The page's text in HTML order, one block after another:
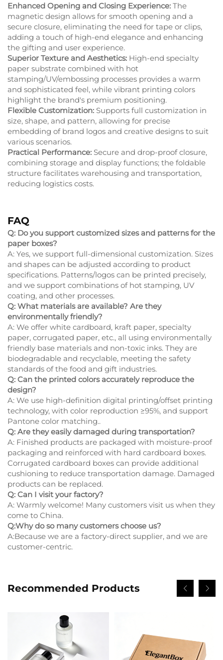
Enhanced Opening and Closing Experience: The
magnetic design allows for smooth opening and a
secure closure, eliminating the need for tape or clips,
adding a touch of high-end elegance and enhancing
the gifting and user experience.
Superior Texture and Aesthetics: High-end specialty
paper substrate combined with hot
stamping/UV/embossing processes provides a warm
and sophisticated feel, while vibrant printing colors
highlight the brand's premium positioning.
Flexible Customization: Supports full customization in
size, shape, and pattern, allowing for precise
embedding of brand logos and creative designs to suit
various scenarios.
Practical Performance: Secure and drop-proof closure,
combining storage and display functions; the foldable
structure facilitates warehousing and transportation,
reducing logistics costs.
FAQ
Q: Do you support customized sizes and patterns for the
paper boxes?
A: Yes, we support full-dimensional customization. Sizes
and shapes can be adjusted according to product
specifications. Patterns/logos can be printed precisely,
and we support combinations of hot stamping, UV
coating, and other processes.
Q: What materials are available? Are they
environmentally friendly?
A: We offer white cardboard, kraft paper, specialty
paper, corrugated paper, etc., all using environmentally
friendly base materials and non-toxic inks. They are
biodegradable and recyclable, meeting the safety
standards of the food and gift industries.
Q: Can the printed colors accurately reproduce the
design?
A: We use high-definition digital printing/offset printing
technology, with color reproduction ≥95%, and support
Pantone color matching..
Q: Are they easily damaged during transportation?
A: Finished products are packaged with moisture-proof
packaging and reinforced with hard cardboard boxes.
Corrugated cardboard boxes can provide additional
cushioning to reduce transportation damage. Damaged
products can be replaced.
Q: Can I visit your factory?
A: Warmly welcome! Many customers visit us when they
come to China.
Q:Why do so many customers choose us?
A:Because we are a factory-direct supplier, and we are
customer-centric.
Recommended Products